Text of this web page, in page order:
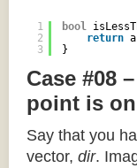
1
2
3
bool
return
}
Case #08
point is on
Say that you
vector, dir.